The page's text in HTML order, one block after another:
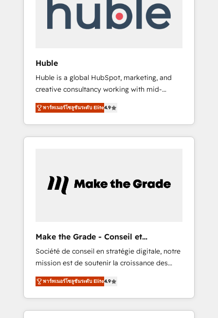
API Integration project... ⬅️ Click "Contact
Business" ⬅️ to access 150+ Kickstart
Paypal 💰 Sage or Netsuite 🤖 Google or
Microsoft ✍️ DocuSign or PandaDoc 🌐
Avalara or Quaderno HubSnacks holds the
rare Advanced "Custom Integrations"
Accreditation, securely sync data across... 🔄
any apps, in any direction. Stuck on your old
CRM..? Migrate | seamlessly off your old CRM
Huble
Huble is a global HubSpot, marketing, and
creative consultancy working with mid-
market and enterprise businesses. We go
beyond implementation, shaping the
strategy, processes, and teams that turn
HubSpot into a genuine growth engine.
in the ecosystem, Huble has built a track
record that speaks for itself. One company,
Singapore, and South Africa. Certified
compliant with ISO/IEC 27001:2022 and ISO
9001:2015 across all seven international
offices and 175+ employees.
พาร์ทเนอร์โซลูชันระดับ Elite4.9
Make the Grade - Conseil et
intégrateur HubSpot
Société de conseil en stratégie digitale, notre
mission est de soutenir la croissance des
entreprises B2B à travers l’acquisition de
nouveaux clients, l'intégration CRM et le
développement des revenus auprès de vos
comptes existants. En France et à
พาร์ทเนอร์โซลูชันระดับ Elite4.9